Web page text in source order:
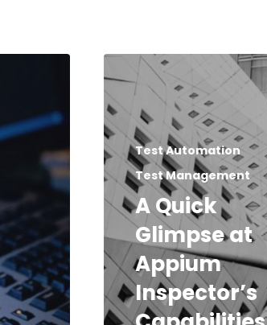
Test Automation
Test Management
A Quick
Glimpse at
Appium
Inspector’s